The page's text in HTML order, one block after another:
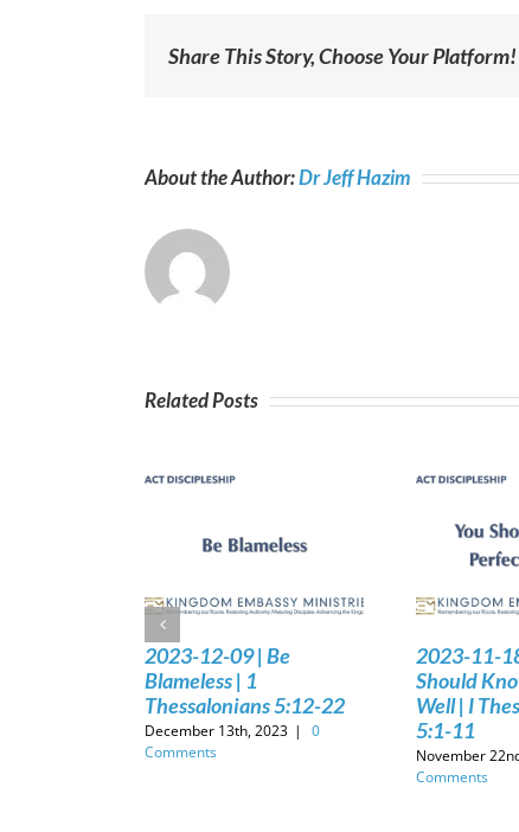
Share This Story, Choose Your Platform!
About the Author:Dr Jeff Hazim
Related Posts
2023-12-09 | Be
Blameless | 1
Thessalonians 5:12-22
December 13th, 2023 |
0
Comments
2023-11-
Should
Well | I
5:1-11
November
Comments